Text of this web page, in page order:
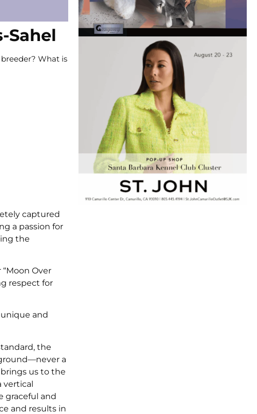
Sahel
What is
captured
a passion for
the
Over
respect for
and
the
a
us to the
vertical
graceful and
and results in